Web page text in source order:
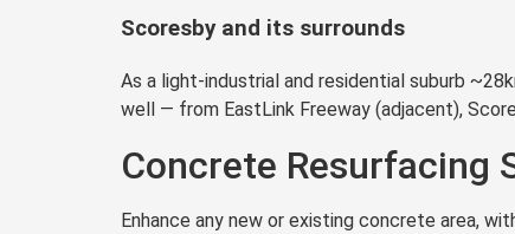
Scoresby and its surrounds
As a light-industrial and residential suburb
well — from EastLink Freeway (adjacent),
Concrete Resurfacing
Enhance any new or existing concrete area,